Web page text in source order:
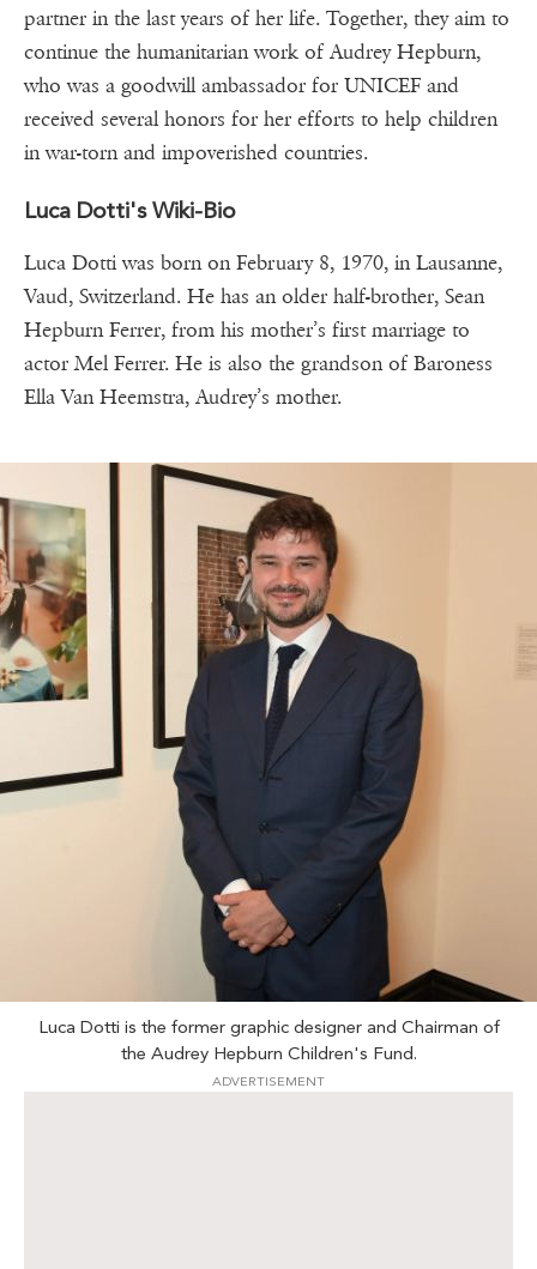
partner in the last years of her life. Together, they aim to
continue the humanitarian work of Audrey Hepburn,
who was a goodwill ambassador for UNICEF and
received several honors for her efforts to help children
in war-torn and impoverished countries.
Luca Dotti's Wiki-Bio
Luca Dotti was born on February 8, 1970, in Lausanne,
Vaud, Switzerland. He has an older half-brother, Sean
Hepburn Ferrer, from his mother’s first marriage to
actor Mel Ferrer. He is also the grandson of Baroness
Ella Van Heemstra, Audrey’s mother.
Luca Dotti is the former graphic designer and Chairman of
the Audrey Hepburn Children's Fund.
ADVERTISEMENT